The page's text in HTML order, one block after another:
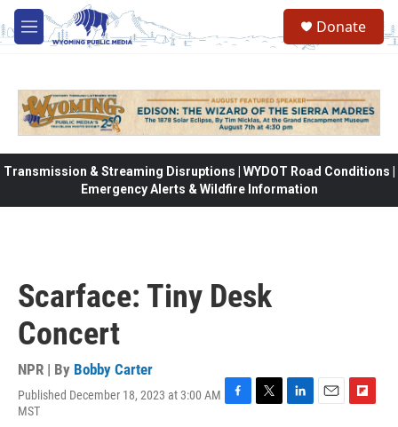
Skip to main content
M
e
Donate
Transmission & Streaming Disruptions | WYDOT Road Conditions |
Emergency Alerts & Wildfire Information
Scarface: Tiny Desk
Concert
NPR | By Bobby Carter
Published December 18, 2023 at 3:00 AM
MST